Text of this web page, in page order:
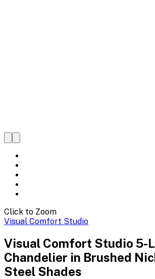
Click to Zoom
Visual Comfort Studio
Visual Comfort Studio 5-
Chandelier in Brushed
Steel Shades